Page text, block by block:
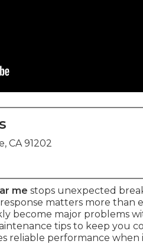
CA 91202
me stops unexpected
matters more than
become major problems
tips to keep you
reliable performance when